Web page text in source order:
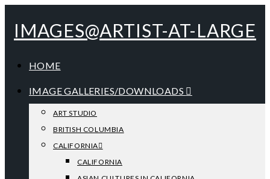
IMAGES@ARTIST-AT-LARGE
HOME
IMAGE GALLERIES/DOWNLOADS
ART STUDIO
BRITISH COLUMBIA
CALIFORNIA
CALIFORNIA